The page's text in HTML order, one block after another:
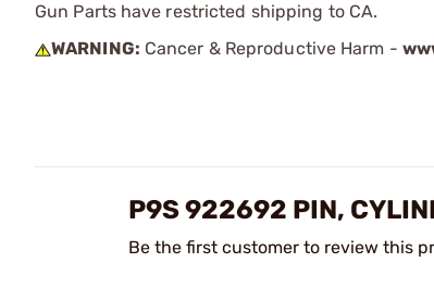
Gun Parts have restricted shipping to CA.
WARNING: Cancer & Reproductive Harm -
P9S 922692 PIN,
Be the first customer to review this